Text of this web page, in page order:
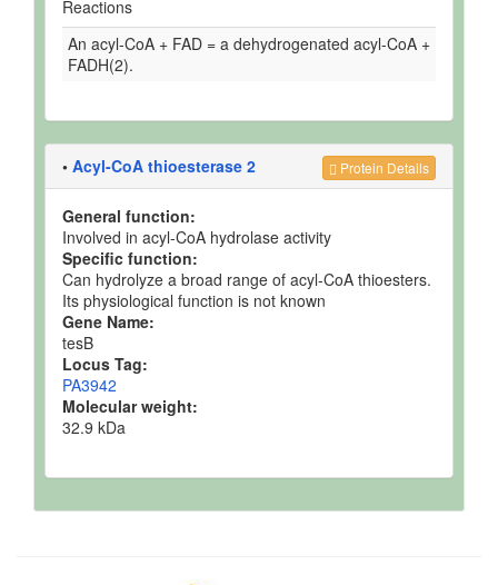
Reactions
An acyl-CoA + FAD = a dehydrogenated acyl-CoA +
FADH(2).
Protein Details
• Acyl-CoA thioesterase 2
General function:
Involved in acyl-CoA hydrolase activity
Specific function:
Can hydrolyze a broad range of acyl-CoA thioesters.
Its physiological function is not known
Gene Name:
tesB
Locus Tag:
PA3942
Molecular weight:
32.9 kDa